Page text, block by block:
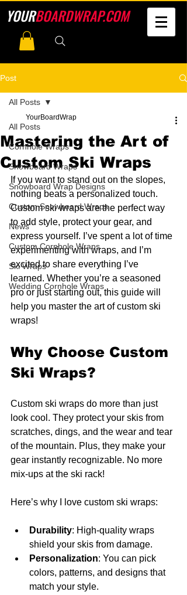
YOURBOARDWRAP.COM
Post
All Posts
Cornhole Wraps
Snowboard Wraps
Snowboard Wrap Designs
Custom Snowboard Wraps
News
Custom Cornhole Wraps
Ski Wraps
Wedding Cornhole Wraps
All Posts
Mastering the Art of
Custom Ski Wraps
YourBoardWrap
If you want to stand out on the slopes,
nothing beats a personalized touch.
Custom ski wraps are the perfect way
to add style, protect your gear, and
express yourself. I’ve spent a lot of time
experimenting with wraps, and I’m
excited to share everything I’ve
learned. Whether you’re a seasoned
pro or just starting out, this guide will
help you master the art of custom ski
wraps!
Why Choose Custom
Ski Wraps?
Custom ski wraps do more than just
look cool. They protect your skis from
scratches, dings, and the wear and tear
of the mountain. Plus, they make your
gear instantly recognizable. No more
mix-ups at the ski rack!
Here’s why I love custom ski wraps:
Durability: High-quality wraps
shield your skis from damage.
Personalization: You can pick
colors, patterns, and designs that
match your style.